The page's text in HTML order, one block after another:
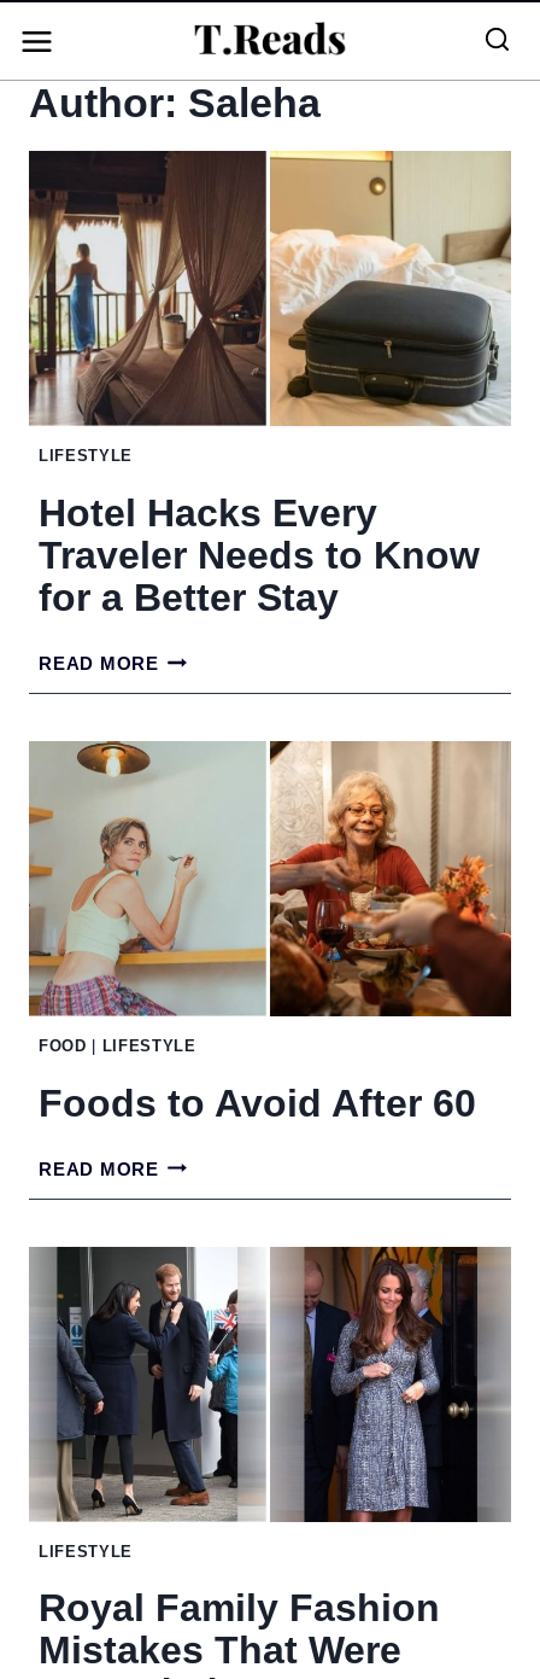
content
Author: Saleha
LIFESTYLE
Hotel Hacks Every
Traveler Needs to Know
for a Better Stay
READ MOREHOTEL
HACKS
EVERY
TRAVELER
TO
KNOW
FOR
A
BETTER
FOOD LIFESTYLE
Foods to Avoid After 60
READ MOREFOODS
TO
AVOID
AFTER
60
LIFESTYLE
Royal Family Fashion
Mistakes That Were